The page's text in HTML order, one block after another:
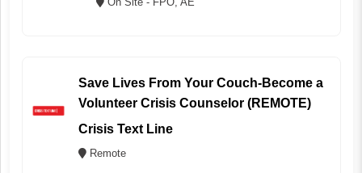
Save Lives From Your Couch-Become a
Volunteer Crisis Counselor (REMOTE)
Crisis Text Line
Remote